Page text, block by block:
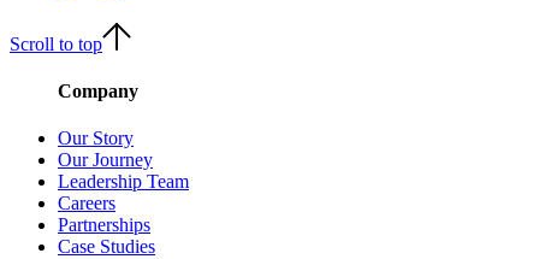
Scroll to top
Company
Our Story
Our Journey
Leadership Team
Careers
Partnerships
Case Studies